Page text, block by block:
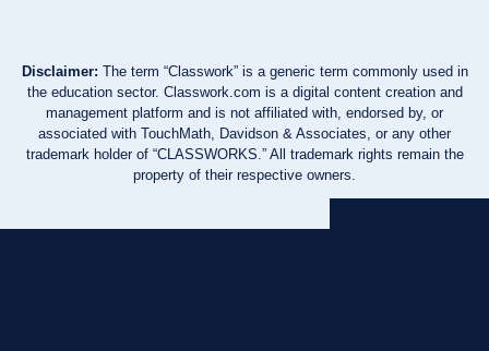
Disclaimer: The term “Classwork” is a generic term commonly used in
the education sector. Classwork.com is a digital content creation and
management platform and is not affiliated with, endorsed by, or
associated with TouchMath, Davidson & Associates, or any other
trademark holder of “CLASSWORKS.” All trademark rights remain the
property of their respective owners.